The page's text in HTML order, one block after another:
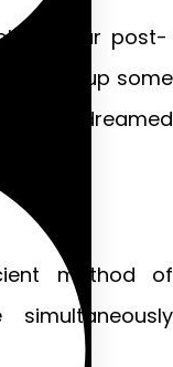
your post-
taking up some
dreamed
method of